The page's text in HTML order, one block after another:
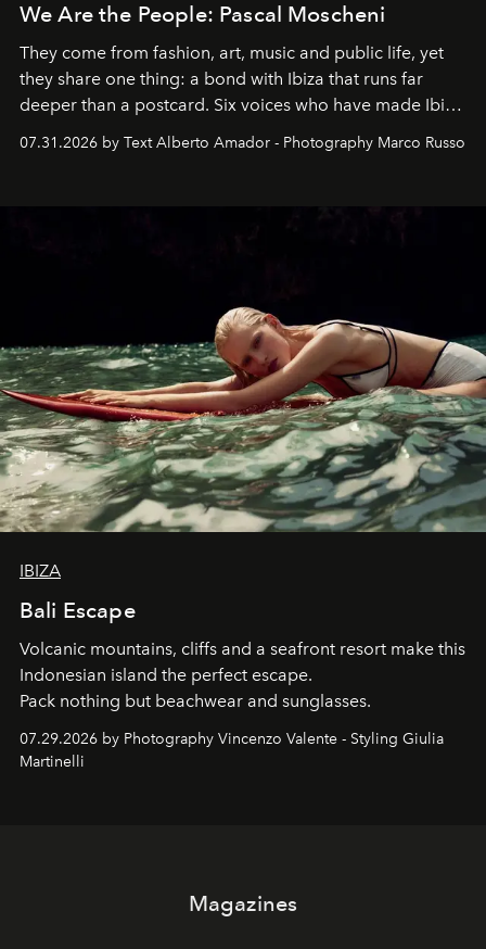
We Are the People: Pascal Moscheni
They come from fashion, art, music and public life, yet
they share one thing: a bond with Ibiza that runs far
deeper than a postcard. Six voices who have made Ibiza
their home, their muse and their canvas.
07.31.2026 by Text Alberto Amador - Photography Marco Russo
IBIZA
Bali Escape
Volcanic mountains, cliffs and a seafront resort make this
Indonesian island the perfect escape.
Pack nothing but beachwear and sunglasses.
07.29.2026 by Photography Vincenzo Valente - Styling Giulia
Martinelli
Magazines